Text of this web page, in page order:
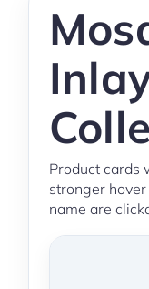
Product cards
stronger
name are